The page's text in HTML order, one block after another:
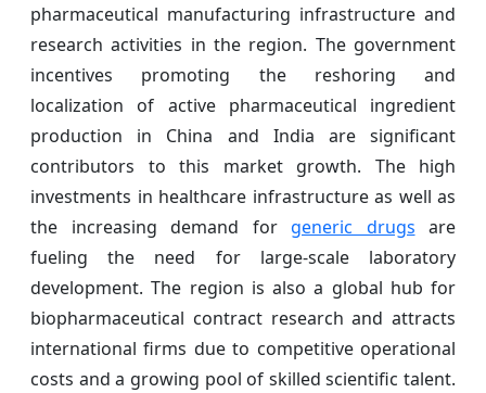
pharmaceutical manufacturing infrastructure and
research activities in the region. The government
incentives promoting the reshoring and
localization of active pharmaceutical ingredient
production in China and India are significant
contributors to this market growth. The high
investments in healthcare infrastructure as well as
the increasing demand for generic drugs are
fueling the need for large-scale laboratory
development. The region is also a global hub for
biopharmaceutical contract research and attracts
international firms due to competitive operational
costs and a growing pool of skilled scientific talent.